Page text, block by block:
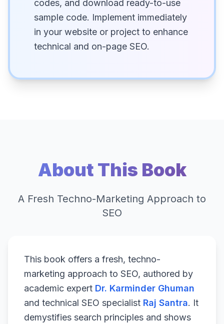
codes, and download ready-to-use
sample code. Implement immediately
in your website or project to enhance
technical and on-page SEO.
About This Book
A Fresh Techno-Marketing Approach to
SEO
This book offers a fresh, techno-
marketing approach to SEO, authored by
academic expert Dr. Karminder Ghuman
and technical SEO specialist Raj Santra. It
demystifies search principles and shows